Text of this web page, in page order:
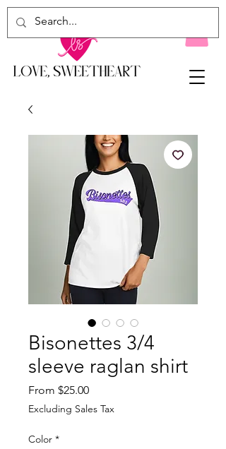
Bisonettes 3/4
sleeve raglan shirt
From $25.00Sale
Price
Excluding Sales Tax
Color *